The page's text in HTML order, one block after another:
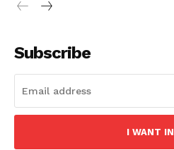
Subscribe
I WANT IN